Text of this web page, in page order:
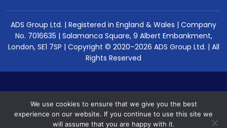
ADS Group Ltd. | Registered in England & Wales | Company
No. 7016635 | Salamanca Square, 9 Albert Embankment,
London, SE1 7SP | Copyright © 2020–2026 ADS Group Ltd. | All
Rights Reserved
We use cookies to ensure that we give you the best
experience on our website. If you continue to use this site we
will assume that you are happy with it.